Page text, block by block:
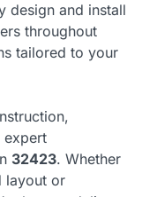
design and install
throughout
tailored to your
expert
32423. Whether
layout or